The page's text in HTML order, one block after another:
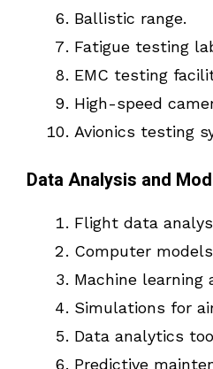
Ballistic range.
Fatigue testing
EMC testing
High-speed
Avionics testing
Data Analysis and
Flight data
Computer
Machine learning
Simulations for
Data analytics
Predictive